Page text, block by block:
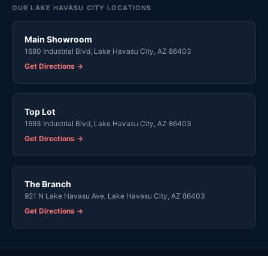
OUR LAKE HAVASU CITY LOCATIONS
Main Showroom
1680 Industrial Blvd, Lake Havasu City, AZ 86403
Get Directions →
Top Lot
1693 Industrial Blvd, Lake Havasu City, AZ 86403
Get Directions →
The Branch
921 N Lake Havasu Ave, Lake Havasu City, AZ 86403
Get Directions →